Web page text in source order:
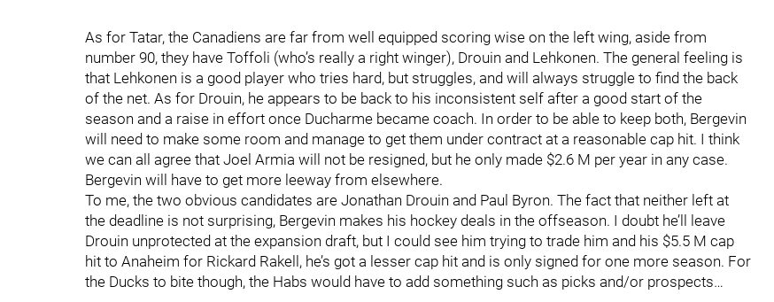
As for Tatar, the Canadiens are far from well equipped scoring wise on the left wing, aside from
number 90, they have Toffoli (who’s really a right winger), Drouin and Lehkonen. The general feeling is
that Lehkonen is a good player who tries hard, but struggles, and will always struggle to find the back
of the net. As for Drouin, he appears to be back to his inconsistent self after a good start of the
season and a raise in effort once Ducharme became coach. In order to be able to keep both, Bergevin
will need to make some room and manage to get them under contract at a reasonable cap hit. I think
we can all agree that Joel Armia will not be resigned, but he only made $2.6 M per year in any case.
Bergevin will have to get more leeway from elsewhere.
To me, the two obvious candidates are Jonathan Drouin and Paul Byron. The fact that neither left at
the deadline is not surprising, Bergevin makes his hockey deals in the offseason. I doubt he’ll leave
Drouin unprotected at the expansion draft, but I could see him trying to trade him and his $5.5 M cap
hit to Anaheim for Rickard Rakell, he’s got a lesser cap hit and is only signed for one more season. For
the Ducks to bite though, the Habs would have to add something such as picks and/or prospects…